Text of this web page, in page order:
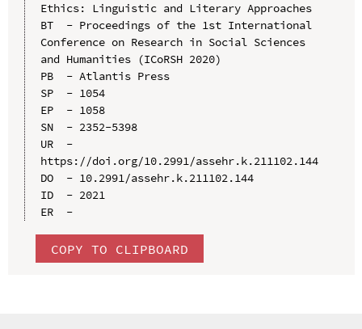
Ethics: Linguistic and Literary Approaches
BT  - Proceedings of the 1st International
Conference on Research in Social Sciences
and Humanities (ICoRSH 2020)
PB  - Atlantis Press
SP  - 1054
EP  - 1058
SN  - 2352-5398
UR  -
https://doi.org/10.2991/assehr.k.211102.144
DO  - 10.2991/assehr.k.211102.144
ID  - 2021
ER  -
COPY TO CLIPBOARD